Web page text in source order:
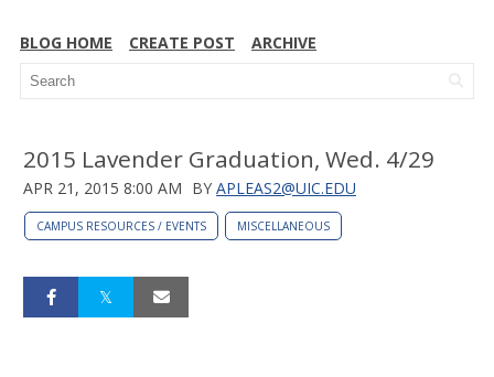
BLOG HOME CREATE POST ARCHIVE
2015 Lavender Graduation, Wed. 4/29
APR 21, 2015 8:00 AM BY APLEAS2@UIC.EDU
CAMPUS RESOURCES / EVENTS MISCELLANEOUS